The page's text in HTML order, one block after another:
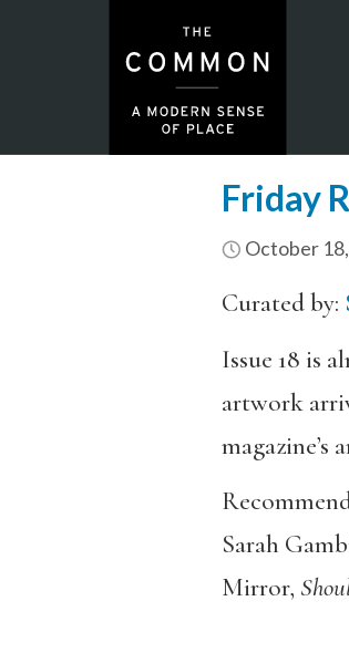
Friday
October
Curated by:
Issue 18 is
artwork
Sarah
Mirror,